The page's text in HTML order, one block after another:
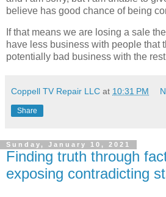
believe has good chance of being
If that means we are losing a sale
have less business with people that
potentially bad business with the
Coppell TV Repair LLC at 10:31 PM
Share
Sunday, January 10, 2021
Finding truth through
exposing contradicting